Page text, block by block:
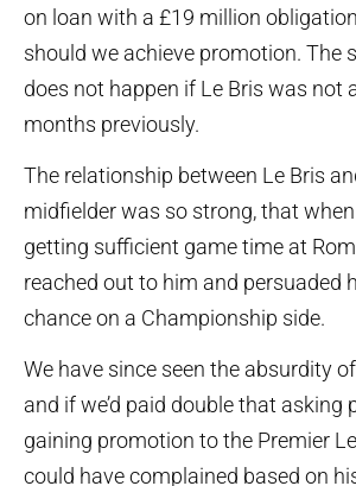
on loan with a £19 million
should we achieve promotion. The
does not happen if Le Bris was not
months previously.
The relationship between Le Bris
midfielder was so strong, that when
getting sufficient game time at
reached out to him and persuaded
chance on a Championship side.
We have since seen the absurdity
and if we’d paid double that asking
gaining promotion to the Premier
could have complained based on